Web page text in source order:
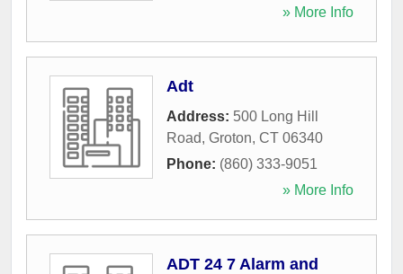
» More Info
Adt
Address: 500 Long Hill
Road, Groton, CT 06340
Phone: (860) 333-9051
» More Info
ADT 24 7 Alarm and